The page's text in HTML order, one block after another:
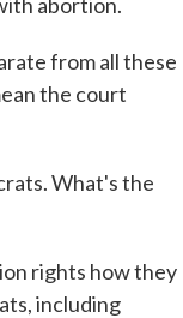
from all these
the court
What's the
rights how they
including